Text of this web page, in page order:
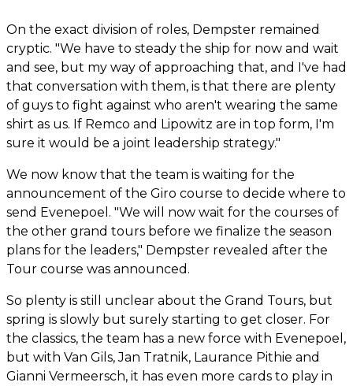
On the exact division of roles, Dempster remained
cryptic. "We have to steady the ship for now and wait
and see, but my way of approaching that, and I've had
that conversation with them, is that there are plenty
of guys to fight against who aren't wearing the same
shirt as us. If Remco and Lipowitz are in top form, I'm
sure it would be a joint leadership strategy."
We now know that the team is waiting for the
announcement of the Giro course to decide where to
send Evenepoel. "We will now wait for the courses of
the other grand tours before we finalize the season
plans for the leaders," Dempster revealed after the
Tour course was announced.
So plenty is still unclear about the Grand Tours, but
spring is slowly but surely starting to get closer. For
the classics, the team has a new force with Evenepoel,
but with Van Gils, Jan Tratnik, Laurance Pithie and
Gianni Vermeersch, it has even more cards to play in